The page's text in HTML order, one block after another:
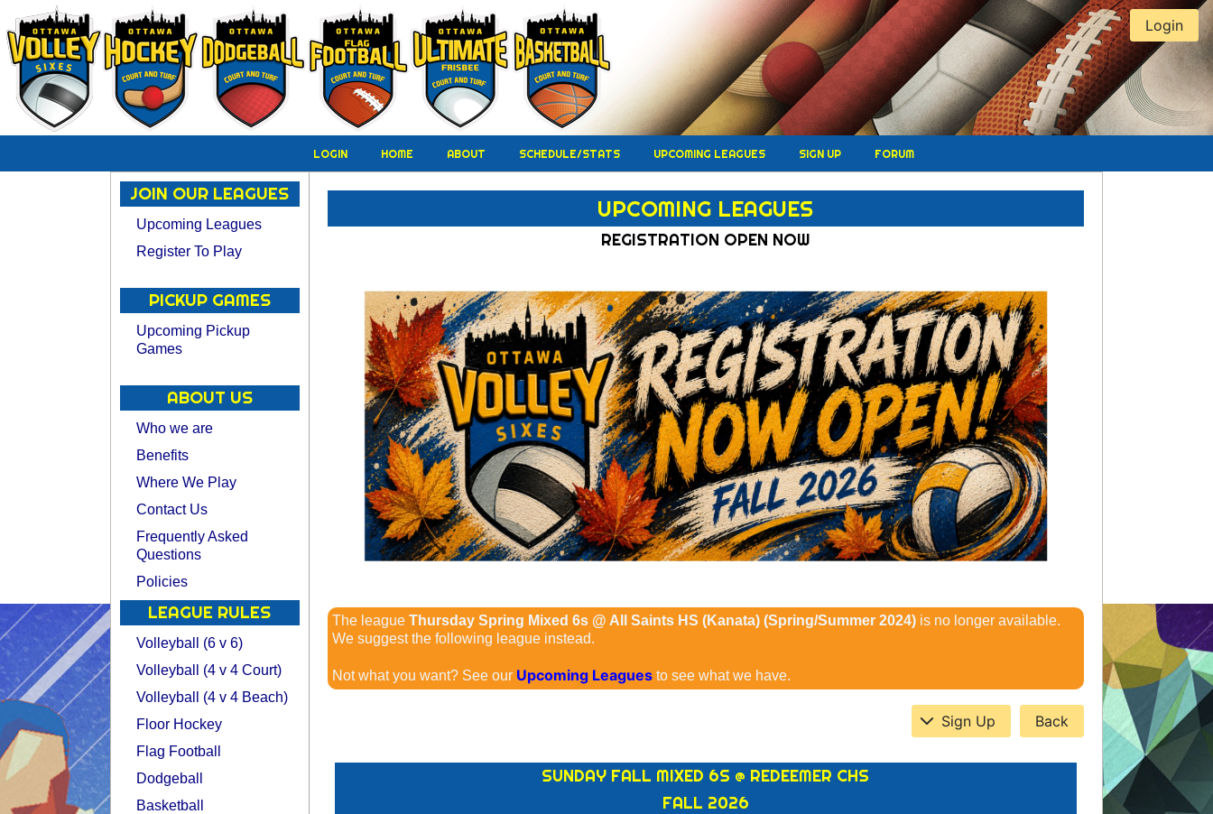
Login
LOGIN HOME ABOUT SCHEDULE/STATS UPCOMING LEAGUES SIGN UP FORUM
JOIN OUR LEAGUES
Upcoming Leagues
Register To Play
PICKUP GAMES
Upcoming Pickup
Games
ABOUT US
Who we are
Benefits
Where We Play
Contact Us
Frequently Asked
Questions
Policies
LEAGUE RULES
Volleyball (6 v 6)
Volleyball (4 v 4 Court)
Volleyball (4 v 4 Beach)
Floor Hockey
Flag Football
Dodgeball
Basketball
UPCOMING LEAGUES
REGISTRATION OPEN NOW
The league Thursday Spring Mixed 6s @ All Saints HS (Kanata) (Spring/Summer 2024)is no longer available.
We suggest the following league instead.
Not what you want? See our Upcoming Leaguesto see what we have.
Sign Up Back
SUNDAY FALL MIXED 6S @ REDEEMER CHS
FALL 2026